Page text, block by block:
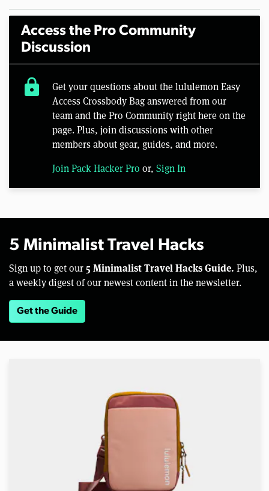
Access the Pro Community
Discussion
lock
Get your questions about the lululemon Easy
Access Crossbody Bag answered from our
team and the Pro Community right here on the
page. Plus, join discussions with other
members about gear, guides, and more.
Join Pack Hacker Pro or, Sign In
5 Minimalist Travel Hacks
Sign up to get our 5 Minimalist Travel Hacks Guide. Plus,
a weekly digest of our newest content in the newsletter.
Get the Guide